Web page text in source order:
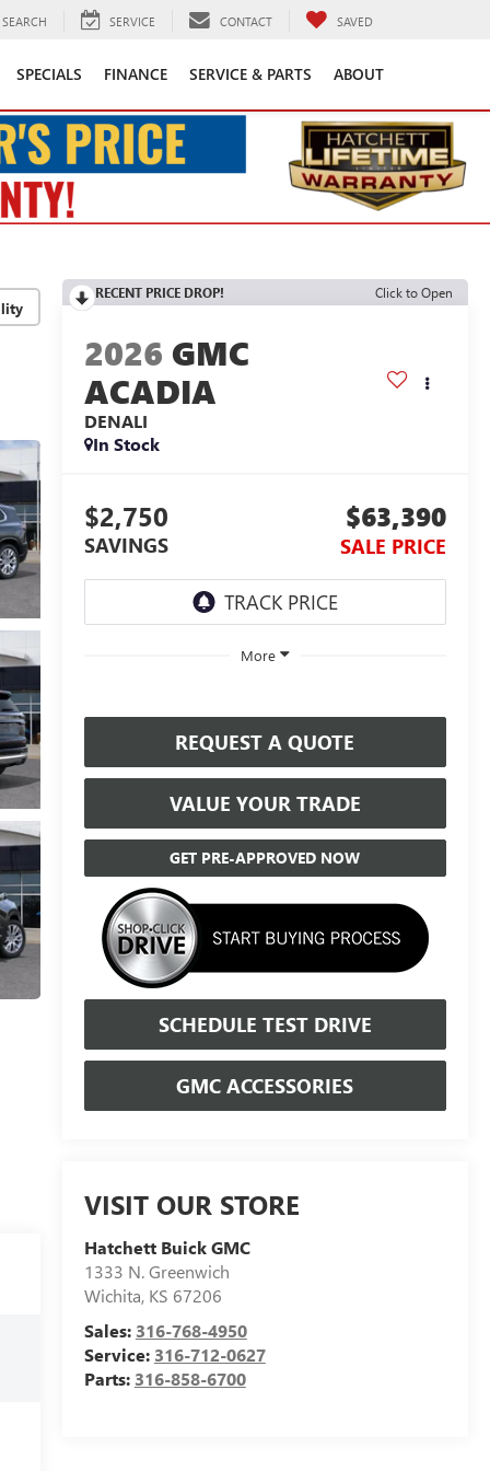
SEARCH SERVICE CONTACT SAVED
SPECIALS FINANCE SERVICE & PARTS ABOUT
RECENT PRICE DROP! Click to Open
2026 GMC
ACADIA
DENALI
In Stock
$2,750
SAVINGS
$63,390
SALE PRICE
More
REQUEST A QUOTE
VALUE YOUR TRADE
GET PRE-APPROVED NOW
SCHEDULE TEST DRIVE
GMC ACCESSORIES
VISIT OUR STORE
Hatchett Buick GMC
1333 N. Greenwich
Wichita, KS 67206
Sales: 316-768-4950
Service: 316-712-0627
Parts: 316-858-6700